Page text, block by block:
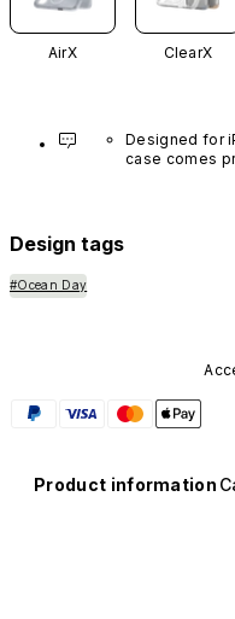
AirX ClearX
Designed for
case comes
Design tags
#Ocean Day
Product information